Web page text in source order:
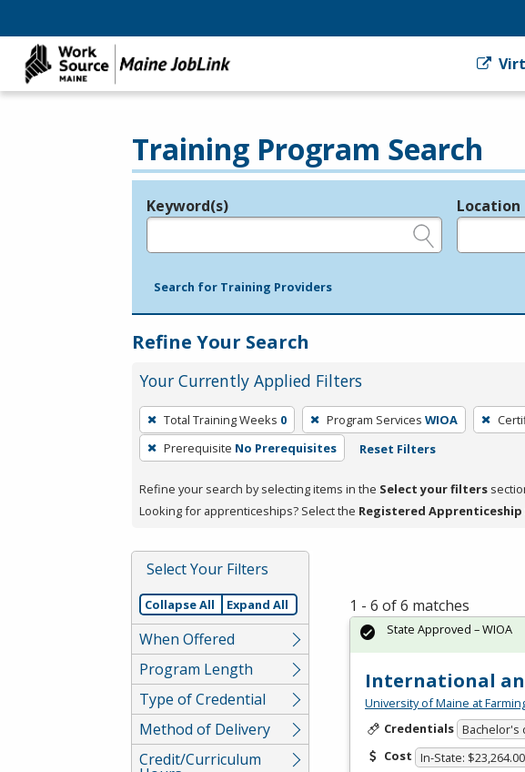
Training Program Search
Legend
Keyword(s) Location
Search for Training Providers
Refine Your Search
Your Currently Applied Filters
To
remove
a
press
or
Spacebar.
Total Training Weeks 0 Program Services WIOA
Prerequisite No Prerequisites Reset Filters
Refine your search by selecting items in the Select your filters
Looking for apprenticeships? Select the Registered Apprenticeship
Select Your Filters
Collapse All Expand All
When Offered
Program Length
Type of Credential
Method of Delivery
Credit/Curriculum
1 - 6 of 6 matches
International
University of Maine at
Credentials Bachelor's
Cost In-State: $23,264.00
State Approved – WIOA